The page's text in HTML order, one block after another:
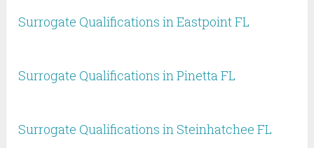
Surrogate Qualifications in Eastpoint FL
Surrogate Qualifications in Pinetta FL
Surrogate Qualifications in Steinhatchee FL